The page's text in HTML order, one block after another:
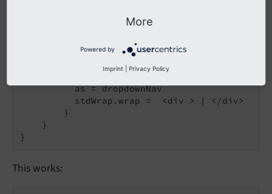
          special = directory
          titleField = nav_title // title
          expandAll = 1
          levels = 3
          as = dropdownNav
          stdWrap.wrap =  <div > | </div>
        }
    }
This works:
More
Powered by
Imprint Privacy Policy